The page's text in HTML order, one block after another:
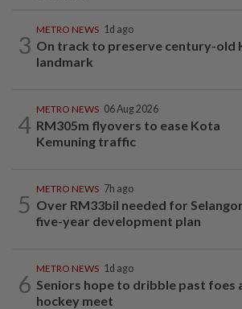
3
METRO NEWS 1d ago
On track to preserve century-old
landmark
4
METRO NEWS 06 Aug 2026
RM305m flyovers to ease Kota
Kemuning traffic
5
METRO NEWS 7h ago
Over RM33bil needed for
five-year development plan
6
METRO NEWS 1d ago
Seniors hope to dribble past foes
hockey meet